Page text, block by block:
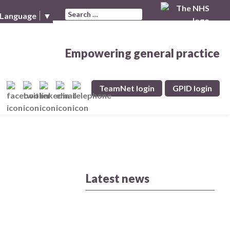
▼ Search for:
Empowering general practice
GPID login
TeamNet login
Latest news